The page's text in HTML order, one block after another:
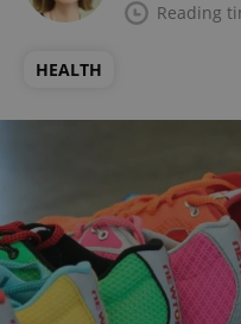
Reading
HEALTH